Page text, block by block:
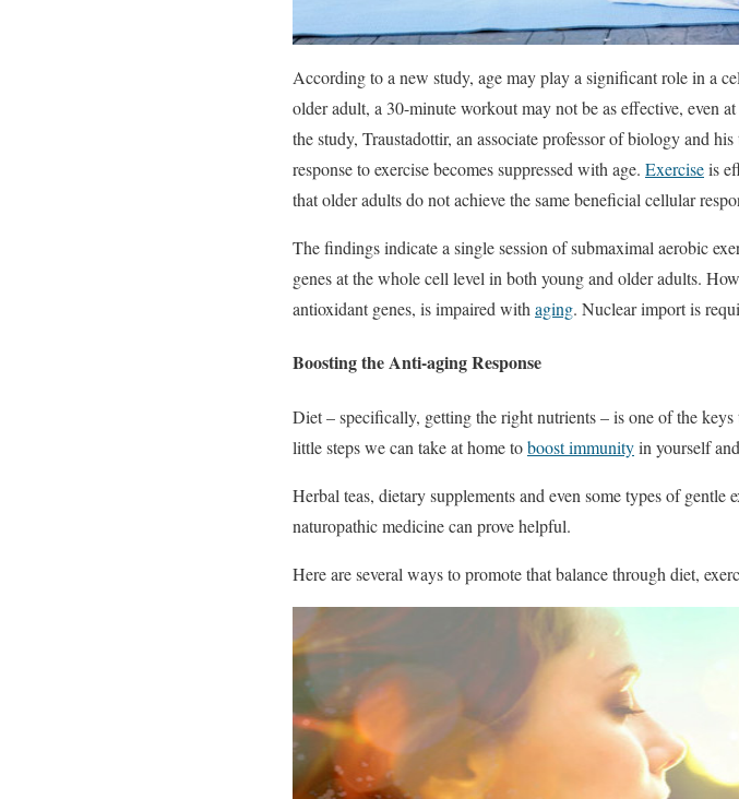
According to a new study, age may play a significant role in a
older adult, a 30-minute workout may not be as effective, even
the study, Traustadottir, an associate professor of biology and
response to exercise becomes suppressed with age. Exerciseis
that older adults do not achieve the same beneficial cellular
The findings indicate a single session of submaximal aerobic
genes at the whole cell level in both young and older adults.
antioxidant genes, is impaired with aging. Nuclear import is
Boosting the Anti-aging Response
Diet – specifically, getting the right nutrients – is one of the
little steps we can take at home toboost immunityin yourself
Herbal teas, dietary supplements and even some types of gentle
naturopathic medicine can prove helpful.
Here are several ways to promote that balance through diet,